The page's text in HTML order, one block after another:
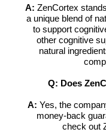
A: ZenCortex
a unique blend of
to support
other cognitive
natural
Q: Does
A: Yes, the
money-back
check out